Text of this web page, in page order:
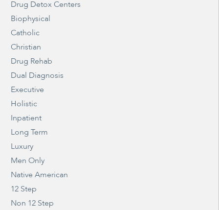
Drug Detox Centers
Biophysical
Catholic
Christian
Drug Rehab
Dual Diagnosis
Executive
Holistic
Inpatient
Long Term
Luxury
Men Only
Native American
12 Step
Non 12 Step